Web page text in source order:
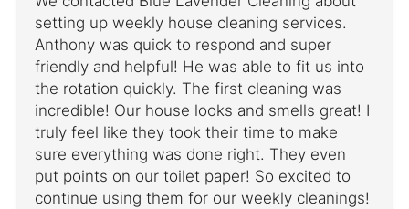
setting up weekly house cleaning services.
Anthony was quick to respond and super
friendly and helpful! He was able to fit us into
the rotation quickly. The first cleaning was
incredible! Our house looks and smells great! I
truly feel like they took their time to make
sure everything was done right. They even
put points on our toilet paper! So excited to
continue using them for our weekly cleanings!